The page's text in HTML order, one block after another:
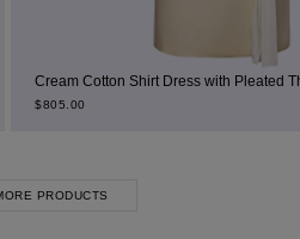
Dress with Pleated Thigh Slit
PRODUCTS